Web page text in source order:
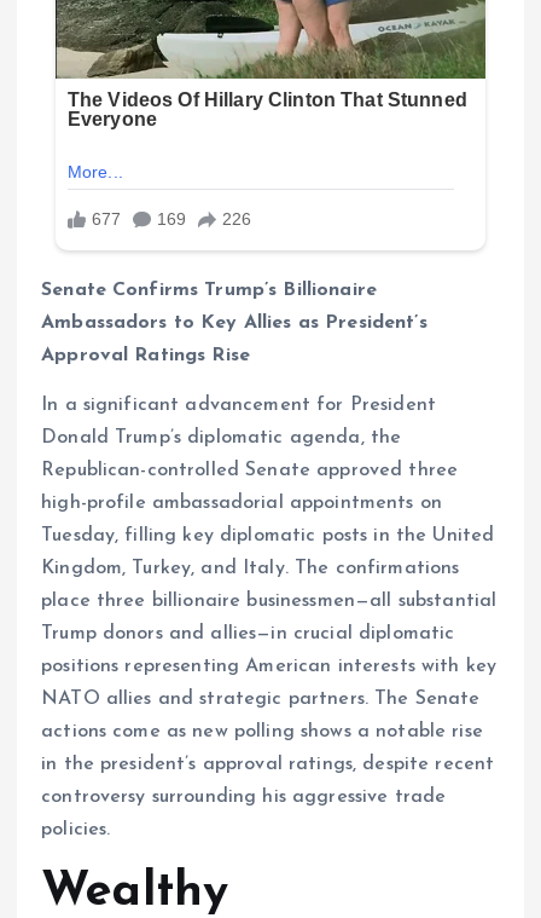
Senate Confirms Trump’s Billionaire
Ambassadors to Key Allies as President’s
Approval Ratings Rise
In a significant advancement for President
Donald Trump’s diplomatic agenda, the
Republican-controlled Senate approved three
high-profile ambassadorial appointments on
Tuesday, filling key diplomatic posts in the United
Kingdom, Turkey, and Italy. The confirmations
place three billionaire businessmen—all substantial
Trump donors and allies—in crucial diplomatic
positions representing American interests with key
NATO allies and strategic partners. The Senate
actions come as new polling shows a notable rise
in the president’s approval ratings, despite recent
controversy surrounding his aggressive trade
policies.
Wealthy